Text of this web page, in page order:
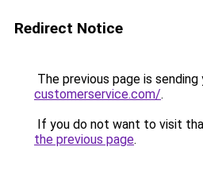
Redirect Notice
The previous page is
customerservice.com/.
If you do not want to visit
the previous page.